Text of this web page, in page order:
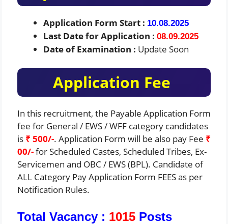
Application Form Start : 10.08.2025
Last Date for Application : 08.09.2025
Date of Examination : Update Soon
Application Fee
In this recruitment, the Payable Application Form
fee for General / EWS / WFF category candidates
is ₹ 500/-. Application Form will be also pay Fee ₹
00/-for Scheduled Castes, Scheduled Tribes, Ex-
Servicemen and OBC / EWS (BPL). Candidate of
ALL Category Pay Application Form FEES as per
Notification Rules.
Total Vacancy : 1015 Posts